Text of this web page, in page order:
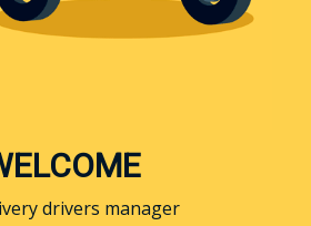
drivers manager